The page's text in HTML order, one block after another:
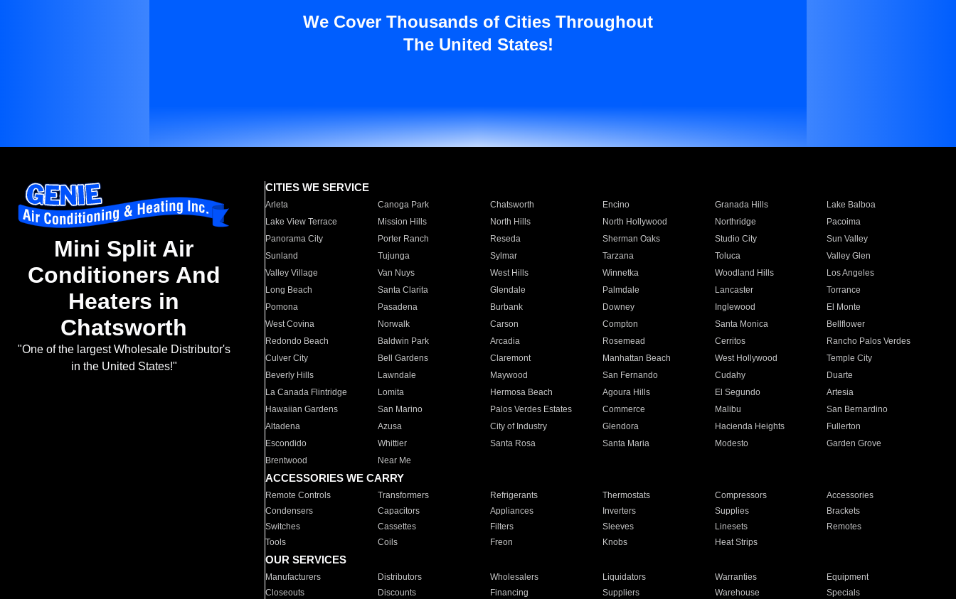
We Cover Thousands of Cities Throughout
The United States!
Mini Split Air
Conditioners And
Heaters in
Chatsworth
"One of the largest Wholesale Distributor's
in the United States!"
CITIES WE SERVICE
Arleta Canoga Park Chatsworth Encino Granada Hills
Lake Balboa
Lake View Terrace
Mission Hills North Hills North Hollywood Northridge
Pacoima
Panorama City
Porter Ranch Reseda Sherman Oaks Studio City
Sun Valley
Sunland
Tujunga Sylmar Tarzana Toluca
Valley Glen
Valley Village
Van Nuys West Hills Winnetka Woodland Hills
Los Angeles
Long Beach
Santa Clarita Glendale Palmdale Lancaster
Torrance
Pomona
Pasadena Burbank Downey Inglewood
El Monte
West Covina
Norwalk Carson Compton Santa Monica
Bellflower
Redondo Beach
Baldwin Park Arcadia Rosemead Cerritos
Rancho Palos Verdes
Culver City
Bell Gardens Claremont Manhattan Beach West Hollywood
Temple City
Beverly Hills
Lawndale Maywood San Fernando Cudahy
Duarte
La Canada Flintridge
Lomita Hermosa Beach Agoura Hills El Segundo
Artesia
Hawaiian Gardens
San Marino Palos Verdes Estates Commerce Malibu
San Bernardino
Altadena
Azusa City of Industry Glendora Hacienda Heights
Fullerton
Escondido
Whittier Santa Rosa Santa Maria Modesto
Garden Grove
Brentwood
Near Me
ACCESSORIES WE CARRY
Remote Controls Transformers Refrigerants Thermostats Compressors
Accessories
Condensers
Capacitors Appliances Inverters Supplies
Brackets
Switches
Cassettes Filters Sleeves Linesets
Remotes
Tools
Coils Freon Knobs Heat Strips
OUR SERVICES
Manufacturers Distributors Wholesalers Liquidators Warranties
Equipment
Closeouts
Discounts Financing Suppliers Warehouse Specials